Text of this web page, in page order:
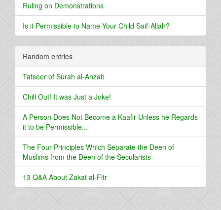
Ruling on Demonstrations
Is it Permissible to Name Your Child Saif-Allah?
Random entries
Tafseer of Surah al-Ahzab
Chill Out! It was Just a Joke!
A Person Does Not Become a Kaafir Unless he Regards
it to be Permissible...
The Four Principles Which Separate the Deen of
Muslims from the Deen of the Secularists
13 Q&A About Zakat al-Fitr